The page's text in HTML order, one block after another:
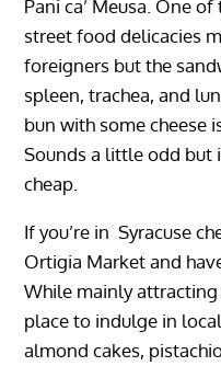
Pani ca’ Meusa. One
street food delicacies
foreigners but the
spleen, trachea, and
bun with some cheese
Sounds a little odd but
cheap.
If you’re in Syracuse
Ortigia Market and
While mainly
place to indulge in
almond cakes,